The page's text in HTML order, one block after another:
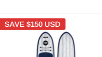
SAVE $150 USD